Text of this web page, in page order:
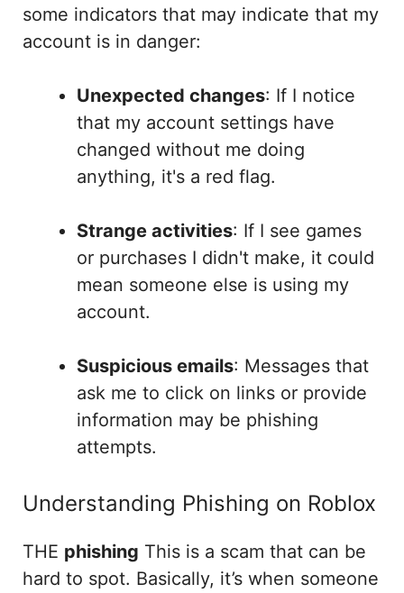
some indicators that may indicate that my
account is in danger:
Unexpected changes: If I notice
that my account settings have
changed without me doing
anything, it's a red flag.
Strange activities: If I see games
or purchases I didn't make, it could
mean someone else is using my
account.
Suspicious emails: Messages that
ask me to click on links or provide
information may be phishing
attempts.
Understanding Phishing on Roblox
THE phishing This is a scam that can be
hard to spot. Basically, it’s when someone